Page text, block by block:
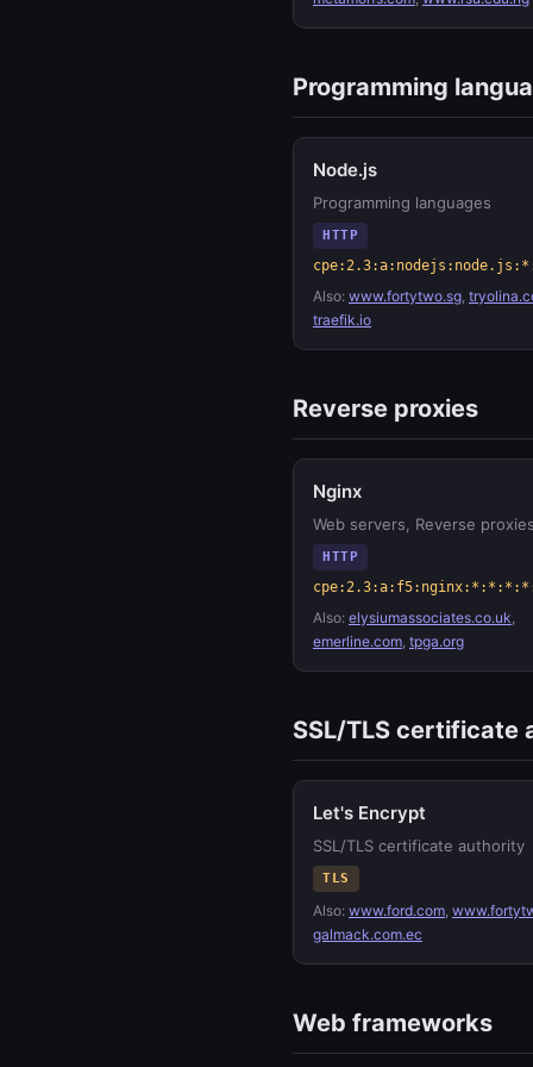
Programming
Node.js
Programming languages
HTTP
Also: www.fortytwo.sg,
traefik.io
Reverse proxies
Nginx
Web servers, Reverse proxies
HTTP
Also: elysiumassociates.co.uk,
emerline.com, tpga.org
SSL/TLS certificate
Let's Encrypt
SSL/TLS certificate authority
TLS
Also: www.ford.com,
galmack.com.ec
Web frameworks